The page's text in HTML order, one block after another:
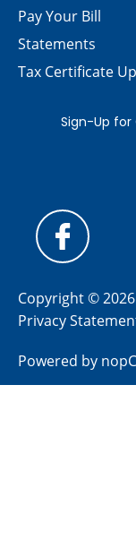
Pay Your Bill
Statements
Tax Certificate
Copyright ©
Privacy
Powered by